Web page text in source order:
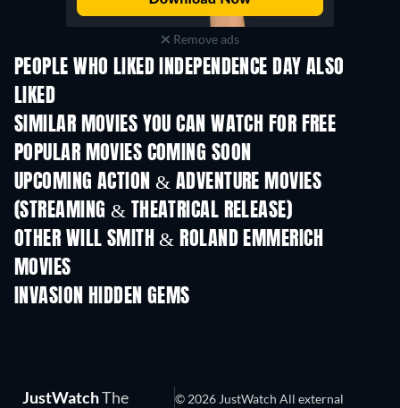
Remove ads
PEOPLE WHO LIKED INDEPENDENCE DAY ALSO
LIKED
SIMILAR MOVIES YOU CAN WATCH FOR FREE
POPULAR MOVIES COMING SOON
UPCOMING ACTION & ADVENTURE MOVIES
(STREAMING & THEATRICAL RELEASE)
OTHER WILL SMITH & ROLAND EMMERICH
MOVIES
INVASION HIDDEN GEMS
JustWatchThe
© 2026 JustWatch All external